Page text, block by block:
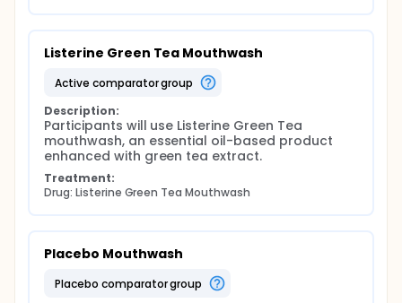
Listerine Green Tea Mouthwash
active comparator group
Description:
Participants will use Listerine Green Tea
mouthwash, an essential oil-based product
enhanced with green tea extract.
Treatment:
Drug: Listerine Green Tea Mouthwash
Placebo Mouthwash
placebo comparator group